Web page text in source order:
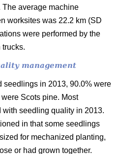
The average machine
worksites was 22.2 km (SD
were performed by the
trucks.
management
seedlings in 2013, 90.0% were
Scots pine. Most
seedling quality in 2013.
in that some seedlings
for mechanized planting,
or had grown together.